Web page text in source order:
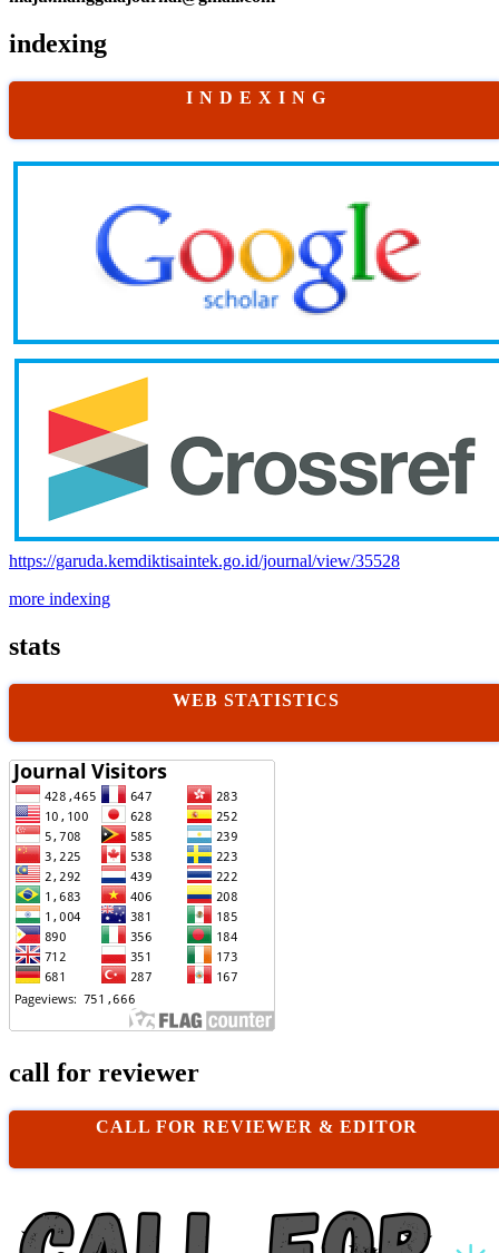
indexing
I N D E X I N G
https://garuda.kemdiktisaintek.go.id/journal/view/35528
more indexing
stats
WEB STATISTICS
call for reviewer
CALL FOR REVIEWER & EDITOR